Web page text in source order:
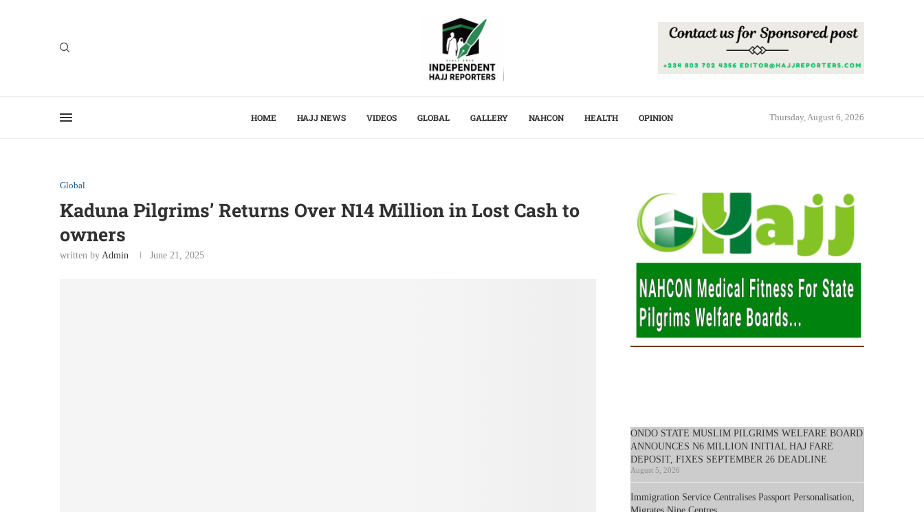
HOME HAJJ NEWS VIDEOS GLOBAL GALLERY NAHCON HEALTH OPINION Thursday, August 6, 2026
Global
Kaduna Pilgrims’ Returns Over N14 Million in Lost Cash to
owners
written by Admin June 21, 2025
ONDO STATE MUSLIM PILGRIMS WELFARE BOARD
ANNOUNCES N6 MILLION INITIAL HAJ FARE
DEPOSIT, FIXES SEPTEMBER 26 DEADLINE
August 5, 2026
Immigration Service Centralises Passport Personalisation,